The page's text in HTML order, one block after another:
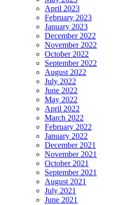
April 2023
February 2023
January 2023
December 2022
November 2022
October 2022
September 2022
August 2022
July 2022
June 2022
May 2022
April 2022
March 2022
February 2022
January 2022
December 2021
November 2021
October 2021
September 2021
August 2021
July 2021
June 2021